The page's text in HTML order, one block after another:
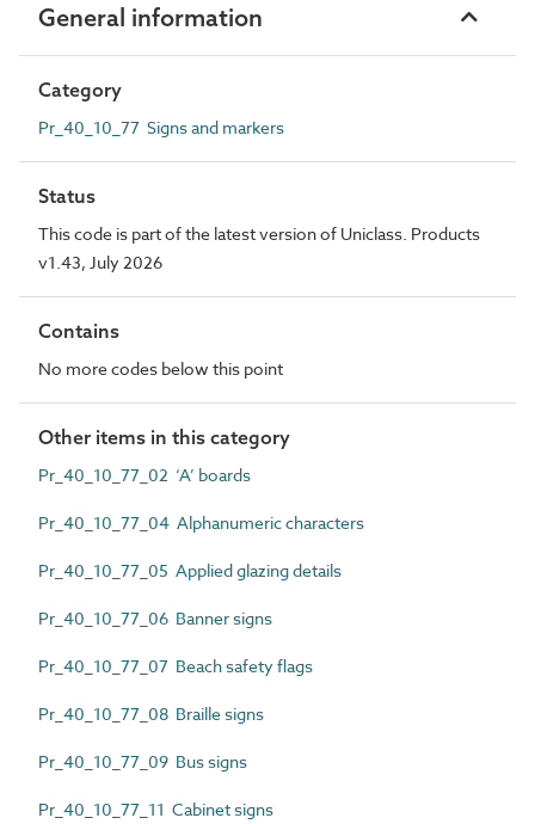
General information
Category
Pr_40_10_77 Signs and markers
Status
This code is part of the latest version of Uniclass. Products
v1.43, July 2026
Contains
No more codes below this point
Other items in this category
Pr_40_10_77_02 ‘A’ boards
Pr_40_10_77_04 Alphanumeric characters
Pr_40_10_77_05 Applied glazing details
Pr_40_10_77_06 Banner signs
Pr_40_10_77_07 Beach safety flags
Pr_40_10_77_08 Braille signs
Pr_40_10_77_09 Bus signs
Pr_40_10_77_11 Cabinet signs